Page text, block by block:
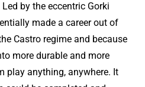
by the eccentric Gorki
made a career out of
Castro regime and because
more durable and more
play anything, anywhere. It